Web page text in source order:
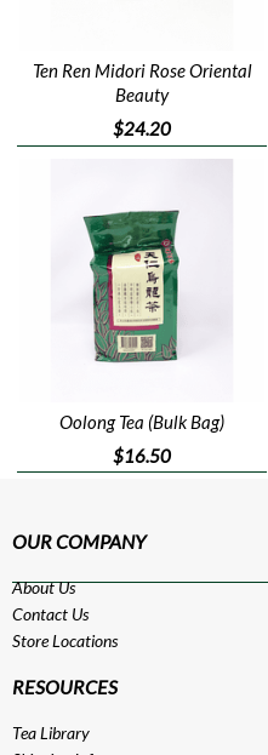
Ten Ren Midori Rose Oriental
Beauty
$24.20
Oolong Tea (Bulk Bag)
$16.50
OUR COMPANY
About Us
Contact Us
Store Locations
RESOURCES
Tea Library